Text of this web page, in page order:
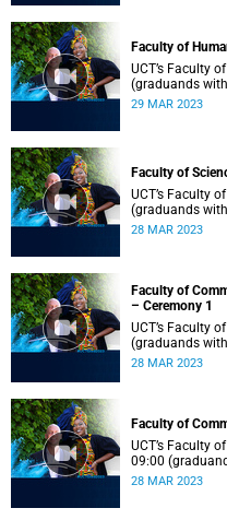
Faculty of
UCT’s Faculty
(graduands
29 MAR 2023
Faculty of
UCT’s Faculty
(graduands
28 MAR 2023
Faculty of
– Ceremony 1
UCT’s Faculty
(graduands
ceremony
28 MAR 2023
Faculty of
UCT’s Faculty
09:00
28 MAR 2023